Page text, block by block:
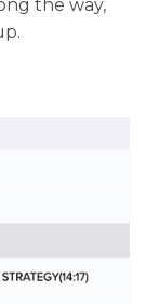
the way,